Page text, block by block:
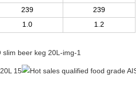
239
239
1.0 1.2